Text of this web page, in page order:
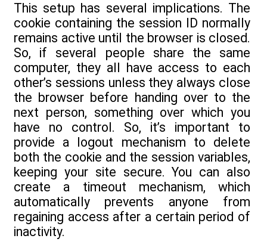
This setup has several implications. The
cookie containing the session ID normally
remains active until the browser is closed.
So, if several people share the same
computer, they all have access to each
other’s sessions unless they always close
the browser before handing over to the
next person, something over which you
have no control. So, it’s important to
provide a logout mechanism to delete
both the cookie and the session variables,
keeping your site secure. You can also
create a timeout mechanism, which
automatically prevents anyone from
regaining access after a certain period of
inactivity.